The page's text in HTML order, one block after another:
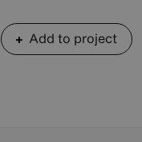
Add to project